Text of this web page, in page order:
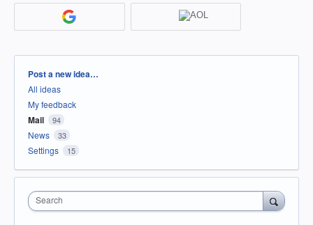
Categories
Post a new idea…
All ideas
My feedback
Mail 94
News 33
Settings 15
Search